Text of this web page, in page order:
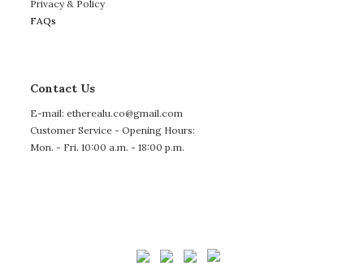
Privacy & Policy
FAQs
Contact Us
E-mail: etherealu.co@gmail.com
Customer Service - Opening Hours:
Mon. - Fri. 10:00 a.m. - 18:00 p.m.